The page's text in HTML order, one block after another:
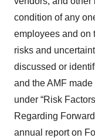
condition of any
employees and on
risks and
discussed or
and the AMF
under “Risk
Regarding
annual report on